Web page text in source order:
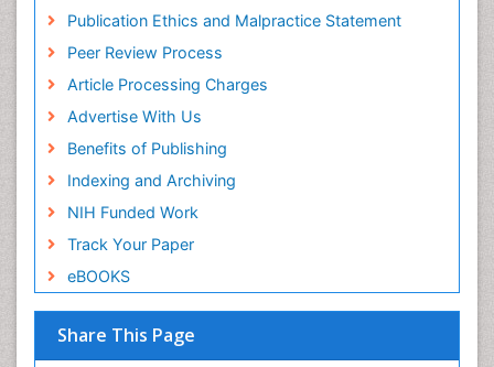
Publication Ethics and Malpractice Statement
Peer Review Process
Article Processing Charges
Advertise With Us
Benefits of Publishing
Indexing and Archiving
NIH Funded Work
Track Your Paper
eBOOKS
Share This Page